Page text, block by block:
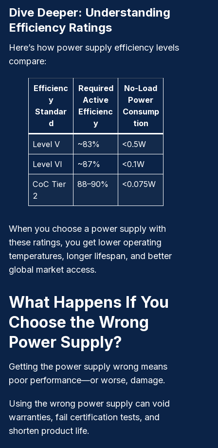
Dive Deeper: Understanding
Efficiency Ratings
Here’s how power supply efficiency levels
compare:
Efficienc
y
Standar
d
Required
Active
Efficienc
y
No-Load
Power
Consump
tion
Level V ~83% <0.5W
Level VI ~87% <0.1W
CoC Tier
2
88–90% <0.075W
When you choose a power supply with
these ratings, you get lower operating
temperatures, longer lifespan, and better
global market access.
What Happens If You
Choose the Wrong
Power Supply?
Getting the power supply wrong means
poor performance—or worse, damage.
Using the wrong power supply can void
warranties, fail certification tests, and
shorten product life.